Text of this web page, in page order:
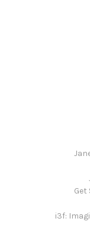
Get
i3f: